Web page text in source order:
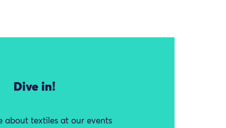
Dive in!
about textiles at our events